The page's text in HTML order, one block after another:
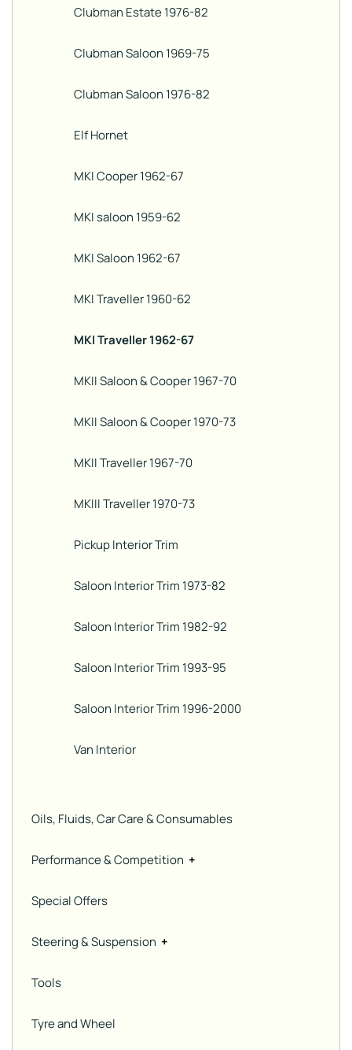
Clubman Estate 1976-82
Clubman Saloon 1969-75
Clubman Saloon 1976-82
Elf Hornet
MKI Cooper 1962-67
MKI saloon 1959-62
MKI Saloon 1962-67
MKI Traveller 1960-62
MKI Traveller 1962-67
MKII Saloon & Cooper 1967-70
MKII Saloon & Cooper 1970-73
MKII Traveller 1967-70
MKIII Traveller 1970-73
Pickup Interior Trim
Saloon Interior Trim 1973-82
Saloon Interior Trim 1982-92
Saloon Interior Trim 1993-95
Saloon Interior Trim 1996-2000
Van Interior
Oils, Fluids, Car Care & Consumables
Performance & Competition +
Special Offers
Steering & Suspension +
Tools
Tyre and Wheel